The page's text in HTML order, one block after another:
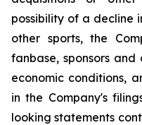
possibility of a decline
other sports, the
fanbase, sponsors
economic conditions,
in the Company's
looking statements